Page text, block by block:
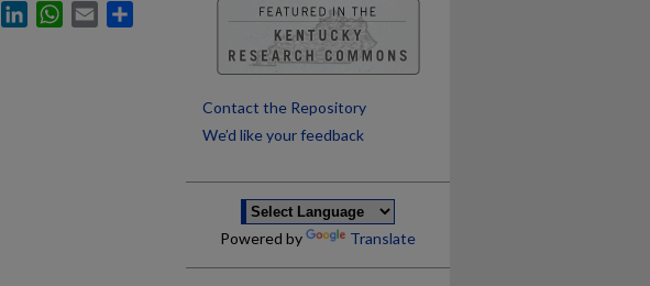
FacebookLinkedInWhatsApp
Email
Contact the Repository
We’d like your feedback
Powered by Translate